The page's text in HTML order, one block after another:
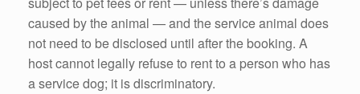
caused by the animal — and the service animal does
not need to be disclosed until after the booking. A
host cannot legally refuse to rent to a person who has
a service dog; it is discriminatory.